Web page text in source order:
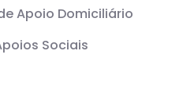
Apoio Domiciliário
Sociais